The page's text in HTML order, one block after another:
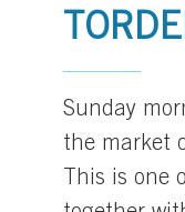
Sunday
the market
This is one